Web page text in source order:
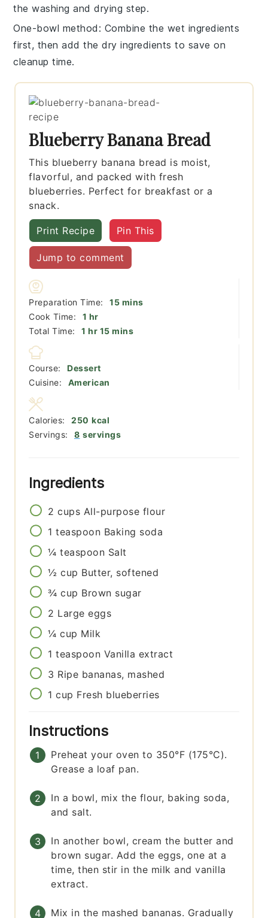
the washing and drying step.
One-bowl method : Combine the wet ingredients
first, then add thedry ingredients to save on
cleanup time.
Blueberry Banana Bread
This blueberry banana bread is moist,
flavorful, and packed with fresh
blueberries. Perfect for breakfast or a
snack.
Print Recipe Pin This
Jump to comment
Preparation Time: 15minutes
mins
Cook Time:
1 hour
hr
Total Time:
1 hour
hr 15minutes
mins
Course:
Dessert
Cuisine:
American
Servings: 8 servings
Calories: 250 kcal
Ingredients
2 cups All-purpose flour
1 teaspoon Baking soda
¼ teaspoon Salt
½ cup Butter, softened
¾ cup Brown sugar
2 Large eggs
¼ cup Milk
1 teaspoon Vanilla extract
3 Ripe bananas, mashed
1 cup Fresh blueberries
Instructions
Preheat your oven to 350°F (175°C).
Grease a loaf pan.
In a bowl, mix the flour, baking soda,
and salt.
In another bowl, cream the butter and
brown sugar. Add the eggs, one at a
time, then stir in the milk and vanilla
extract.
Mix in the mashed bananas. Gradually